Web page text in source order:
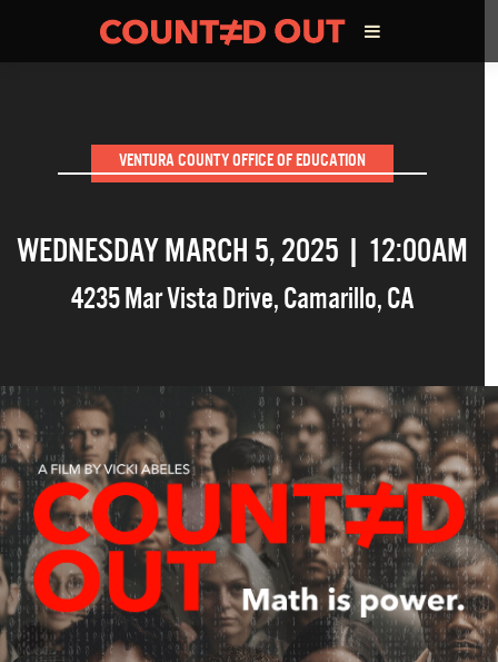
THE FILM TEAM
INFLUENCERS
VENTURA COUNTY OFFICE OF EDUCATION
WEDNESDAY MARCH 5, 2025 | 12:00AM
4235 Mar Vista Drive,Camarillo,CA